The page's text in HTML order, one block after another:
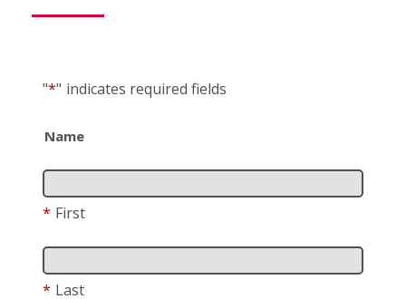
"*" indicates required fields
Name
* First
* Last